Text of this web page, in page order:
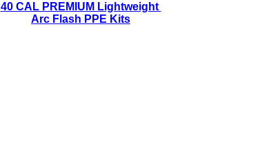
40 CAL PREMIUM Lightweight
Arc Flash PPE Kits